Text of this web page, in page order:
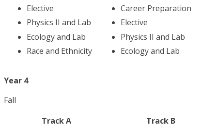
Elective
Physics II and Lab
Ecology and Lab
Race and Ethnicity
Career Preparation
Elective
Physics II and Lab
Ecology and Lab
Year 4
Fall
Track A
Track B